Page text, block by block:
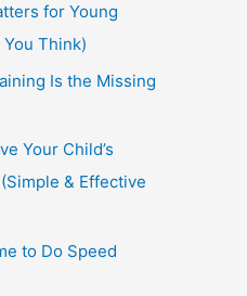
for Young
Think)
Is the Missing
Your Child’s
& Effective
to Do Speed